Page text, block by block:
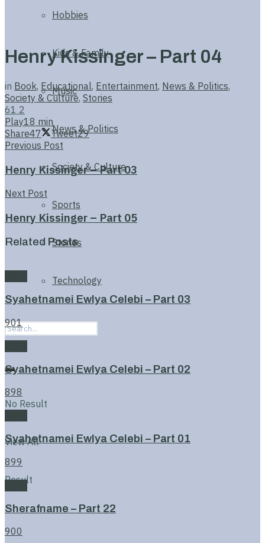
Hobbies
Kids & Family
Music
News & Politics
Society & Culture
Sports
Stories
Technology
No Result
View All
Result
Henry Kissinger – Part 04
in Book, Educational, Entertainment, News & Politics,
Society & Culture, Stories
61 2
Play18 min
Share47 Tweet29
Previous Post
Henry Kissinger – Part 03
Next Post
Henry Kissinger – Part 05
Related Posts
Syahetnamei Ewlya Celebi – Part 03
901
Syahetnamei Ewlya Celebi – Part 02
898
Syahetnamei Ewlya Celebi – Part 01
899
Sherafname – Part 22
900